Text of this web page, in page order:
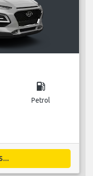
local_gas_station
Petrol